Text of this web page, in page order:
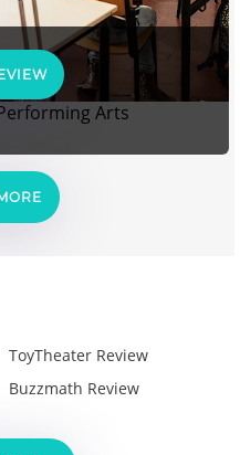
Arts
ToyTheater Review
Buzzmath Review